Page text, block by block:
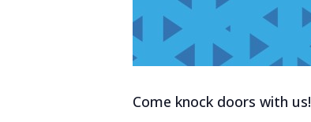
Come knock doors with us!